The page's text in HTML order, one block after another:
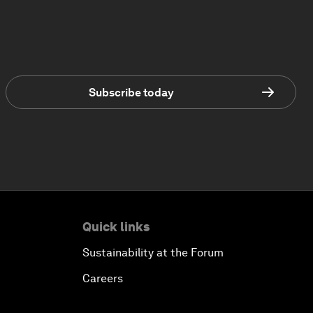
Subscribe today
Quick links
Sustainability at the Forum
Careers